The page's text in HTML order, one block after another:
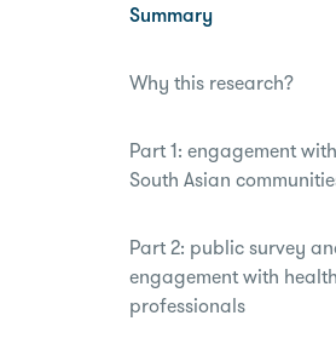
Summary
Why this research?
Part 1: engagement
South Asian
Part 2: public survey
engagement with health
professionals